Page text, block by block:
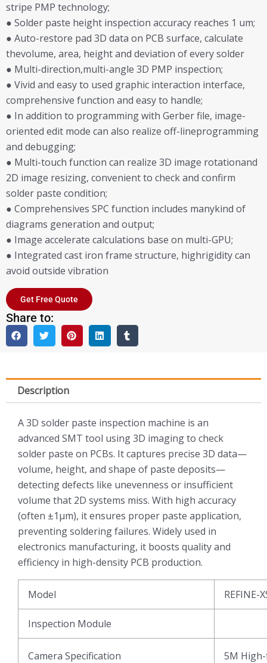
stripe PMP technology;
● Solder paste height inspection accuracy reaches 1 um;
● Auto-restore pad 3D data on PCB surface, calculate
thevolume, area, height and deviation of every solder
● Multi-direction,multi-angle 3D PMP inspection;
● Vivid and easy to used graphic interaction interface,
comprehensive function and easy to handle;
● In addition to programming with Gerber file, image-
oriented edit mode can also realize off-lineprogramming
and debugging;
● Multi-touch function can realize 3D image rotationand
2D image resizing, convenient to check and confirm
solder paste condition;
● Comprehensives SPC function includes manykind of
diagrams generation and output;
● Image accelerate calculations base on multi-GPU;
● Integrated cast iron frame structure, highrigidity can
avoid outside vibration
Get Free Quote
Share to:
Description
A 3D solder paste inspection machine is an
advanced SMT tool using 3D imaging to check
solder paste on PCBs. It captures precise 3D data—
volume, height, and shape of paste deposits—
detecting defects like unevenness or insufficient
volume that 2D systems miss. With high accuracy
(often ±1μm), it ensures proper paste application,
preventing soldering failures. Widely used in
electronics manufacturing, it boosts quality and
efficiency in high-density PCB production.
Model REFINE-
Inspection Module
Camera Specification 5M